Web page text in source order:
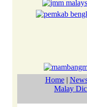
Home|
Malay